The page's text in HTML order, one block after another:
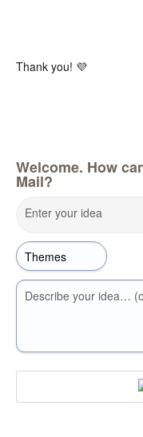
Thank you! 💜
Welcome. How
Mail?
Enter your idea
Describe your idea…